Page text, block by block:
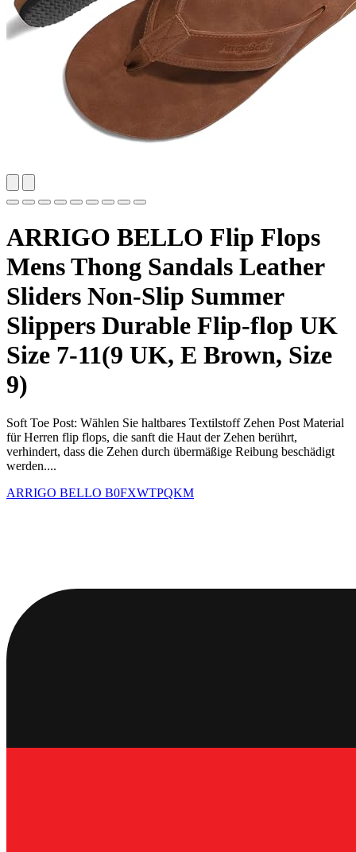
ARRIGO BELLO Flip Flops
Mens Thong Sandals Leather
Sliders Non-Slip Summer
Slippers Durable Flip-flop UK
Size 7-11(9 UK, E Brown, Size
9)
Soft Toe Post: Wählen Sie haltbares Textilstoff Zehen Post Material
für Herren flip flops, die sanft die Haut der Zehen berührt,
verhindert, dass die Zehen durch übermäßige Reibung beschädigt
werden....
ARRIGO BELLO B0FXWTPQKM